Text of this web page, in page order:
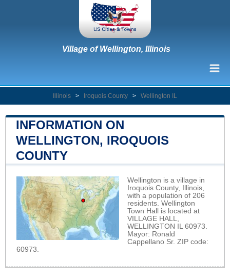
Village of Wellington, Illinois
Illinois > Iroquois County > Wellington IL
INFORMATION ON
WELLINGTON, IROQUOIS
COUNTY
Wellington is a village in
Iroquois County, Illinois,
with a population of 206
residents. Wellington
Town Hall is located at
VILLAGE HALL,
WELLINGTON IL 60973.
Mayor: Ronald
Cappellano Sr. ZIP code:
60973.